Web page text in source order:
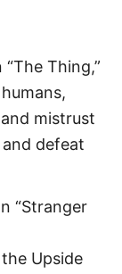
Thing,”
mistrust
defeat
“Stranger
Upside